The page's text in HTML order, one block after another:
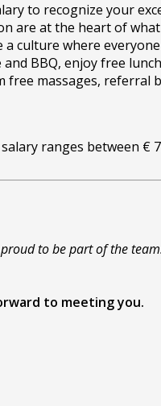
to recognize your
are at the heart of
culture where
BBQ, enjoy free
massages, referral
ranges between €
to be part of the
to meeting you.